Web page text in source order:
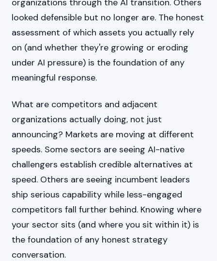
organizations through the AI transition. Others
looked defensible but no longer are. The honest
assessment of which assets you actually rely
on (and whether they're growing or eroding
under AI pressure) is the foundation of any
meaningful response.
What are competitors and adjacent
organizations actually doing, not just
announcing? Markets are moving at different
speeds. Some sectors are seeing AI-native
challengers establish credible alternatives at
speed. Others are seeing incumbent leaders
ship serious capability while less-engaged
competitors fall further behind. Knowing where
your sector sits (and where you sit within it) is
the foundation of any honest strategy
conversation.